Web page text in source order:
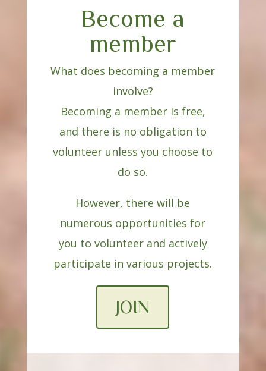
Become a
member
What does becoming a member
involve?
Becoming a member is free,
and there is no obligation to
volunteer unless you choose to
do so.
However, there will be
numerous opportunities for
you to volunteer and actively
participate in various projects.
JOIN